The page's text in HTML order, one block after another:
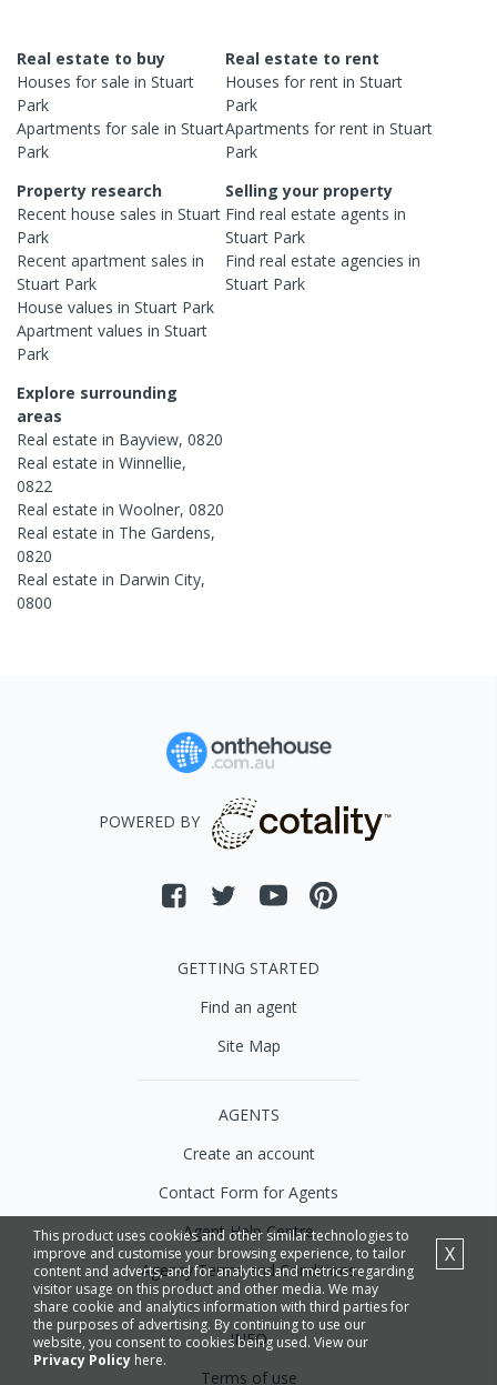
Real estate to buy
Houses for sale in Stuart
Park
Apartments for sale in Stuart
Park
Real estate to rent
Houses for rent inStuart
Park
Apartments for rent inStuart
Park
Property research
Recent house sales in Stuart
Park
Recent apartment sales in
Stuart Park
House values in Stuart Park
Apartment values in Stuart
Park
Selling your property
Find real estateagents in
Stuart Park
Find real estateagencies in
Stuart Park
Explore surrounding
areas
Real estate in Bayview, 0820
Real estate in Winnellie,
0822
Real estate in Woolner, 0820
Real estate in The Gardens,
0820
Real estate in Darwin City,
0800
This product uses cookies and other similar technologies to
improve and customise your browsing experience, to tailor
content and adverts, and for analytics and metrics regarding
visitor usage on this product and other media. We may
share cookie and analytics information with third parties for
the purposes of advertising. By continuing to use our
website, you consent to cookies being used. View our
Privacy Policy here.
X
POWERED BY
GETTING STARTED
Find an agent
Site Map
AGENTS
Create an account
Contact Form for Agents
Agent Help Centre
Agency Terms and Conditions
INFO
Terms of use